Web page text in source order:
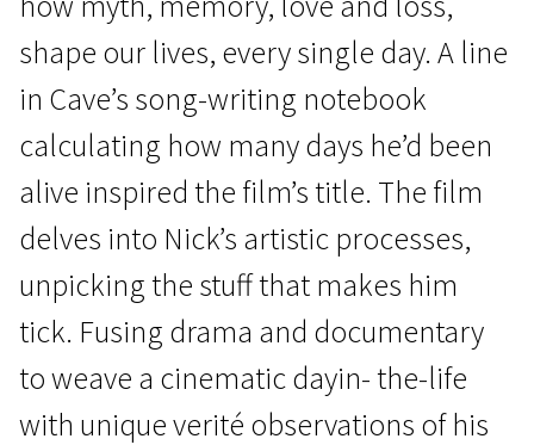
Real Life
20,000 Days on Earth
1h 35m | Documentary | N/A
shape our lives, every single day. A line
in Cave’s song-writing notebook
calculating how many days he’d been
alive inspired the film’s title. The film
delves into Nick’s artistic processes,
unpicking the stuff that makes him
tick. Fusing drama and documentary
to weave a cinematic dayin- the-life
with unique verité observations of his